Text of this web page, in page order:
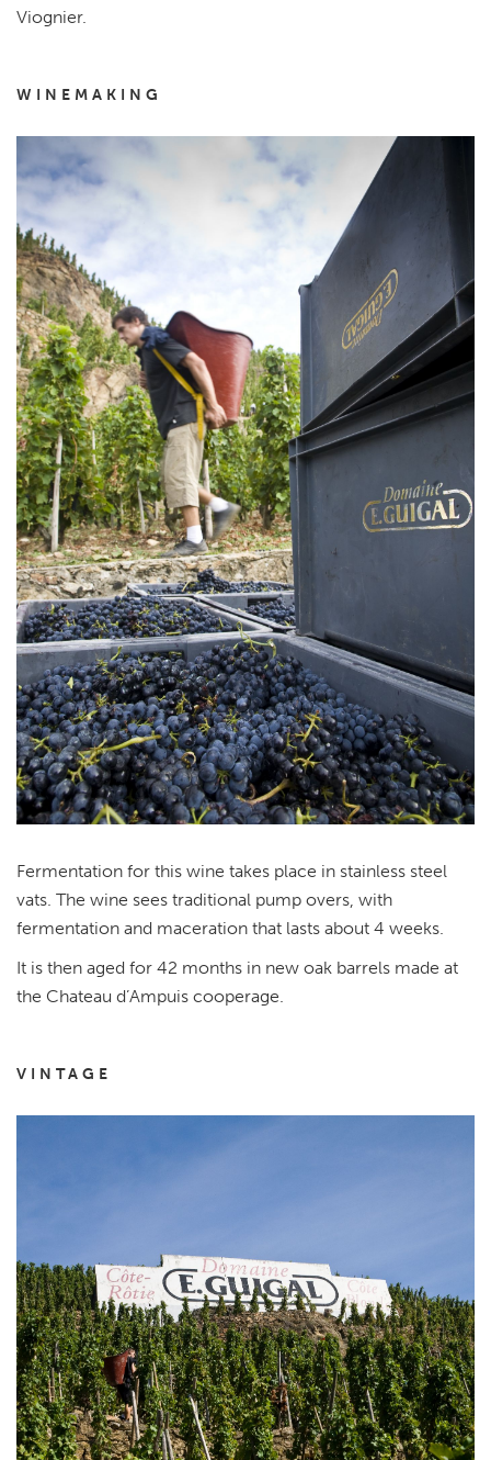
Viognier.
WINEMAKING
Fermentation for this wine takes place in stainless steel
vats. The wine sees traditional pump overs, with
fermentation and maceration that lasts about 4 weeks.
It is then aged for 42 months in new oak barrels made at
the Chateau d’Ampuis cooperage.
VINTAGE